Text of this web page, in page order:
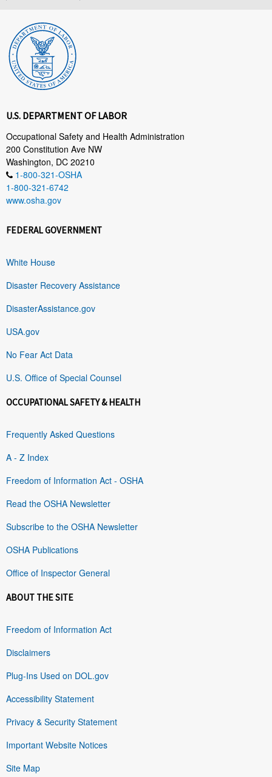
U.S. DEPARTMENT OF LABOR
Occupational Safety and Health Administration
200 Constitution Ave NW
Washington, DC 20210
1-800-321-OSHA
1-800-321-6742
www.osha.gov
FEDERAL GOVERNMENT
White House
Disaster Recovery Assistance
DisasterAssistance.gov
USA.gov
No Fear Act Data
U.S. Office of Special Counsel
OCCUPATIONAL SAFETY & HEALTH
Frequently Asked Questions
A - Z Index
Freedom of Information Act - OSHA
Read the OSHA Newsletter
Subscribe to the OSHA Newsletter
OSHA Publications
Office of Inspector General
ABOUT THE SITE
Freedom of Information Act
Disclaimers
Plug-Ins Used on DOL.gov
Accessibility Statement
Privacy & Security Statement
Important Website Notices
Site Map